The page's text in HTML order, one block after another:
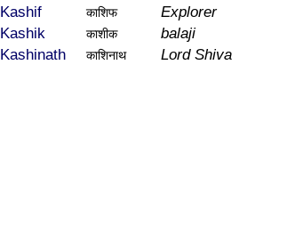
Kashif
काशिफ
Explorer
Kashik
काशीक
balaji
Kashinath
काशिनाथ Lord Shiva